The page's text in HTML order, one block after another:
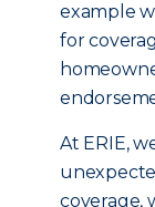
example
for
At ERIE,
coverage,